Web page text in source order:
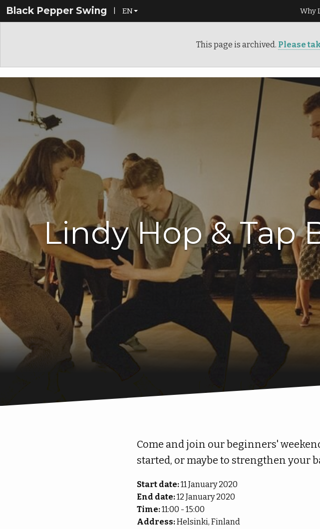
Black Pepper Swing Why
EN
This page is archived. Please
Lindy Hop & Tap
Come and join our beginners'
started, or maybe to strengthen your
Start date:11 January 2020
End date:12 January 2020
Time:11:00 - 15:00
Address:Helsinki, Finland